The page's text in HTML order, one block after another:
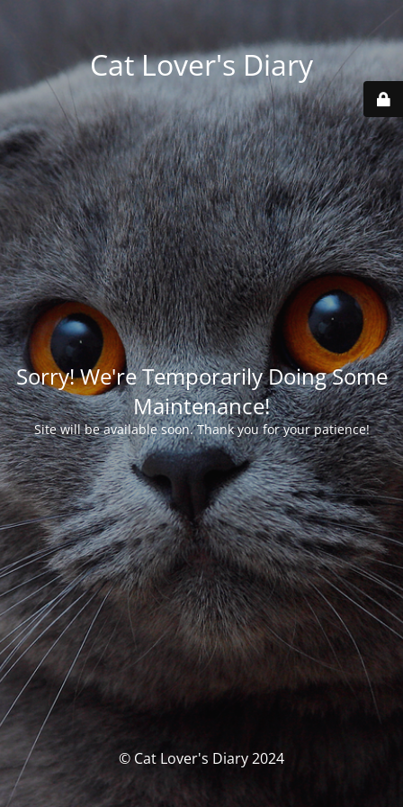
Cat Lover's Diary
Sorry! We're Temporarily Doing Some
Maintenance!
Site will be available soon. Thank you for your patience!
© Cat Lover's Diary 2024